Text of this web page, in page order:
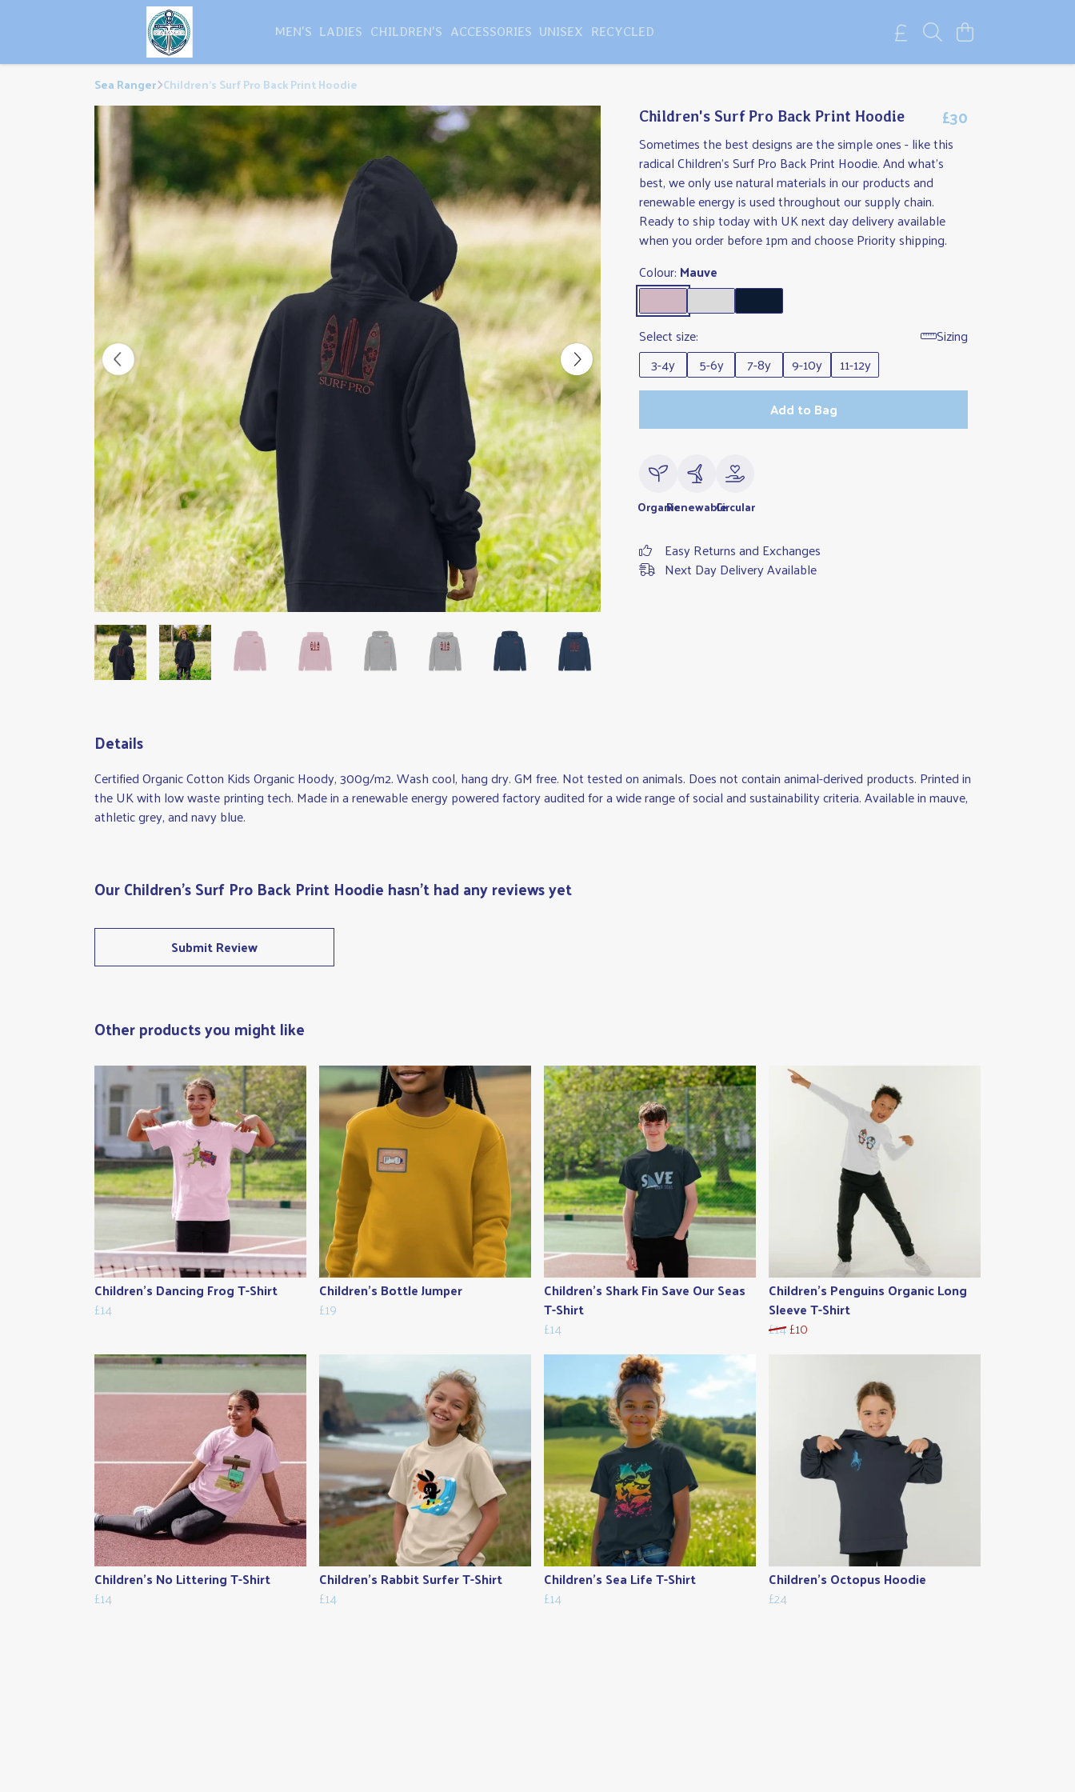
MEN'S LADIES CHILDREN'S ACCESSORIES UNISEX RECYCLED
Sea Ranger Children's Surf Pro Back Print Hoodie
Children's Surf Pro Back Print Hoodie £30
Sometimes the best designs are the simple ones - like this
radical Children's Surf Pro Back Print Hoodie. And what's
best, we only use natural materials in our products and
renewable energy is used throughout our supply chain.
Ready to ship today with UK next day delivery available
when you order before 1pm and choose Priority shipping.
Colour: Mauve
Select size:
Sizing
3-4y
5-6y 7-8y 9-10y
11-12y
Add to Bag
OrganicRenewableCircular
Easy Returns and Exchanges
Next Day Delivery Available
Details
Certified Organic Cotton Kids Organic Hoody, 300g/m2. Wash cool, hang dry. GM free. Not tested on animals. Does not contain animal-derived products. Printed in
the UK with low waste printing tech. Made in a renewable energy powered factory audited for a wide range of social and sustainability criteria. Available in mauve,
athletic grey, and navy blue.
Our Children's Surf Pro Back Print Hoodie hasn't had any reviews yet
Submit Review
Other products you might like
Children's Dancing Frog T-Shirt
£14
Children's Bottle Jumper
£19
Children's Shark Fin Save Our Seas
T-Shirt
£14
Children's Penguins Organic Long
Sleeve T-Shirt
£14£10
Children's No Littering T-Shirt
£14
Children's Rabbit Surfer T-Shirt
£14
Children's Sea Life T-Shirt
£14
Children's Octopus Hoodie
£24